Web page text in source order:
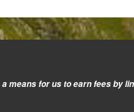
for us to earn fees by